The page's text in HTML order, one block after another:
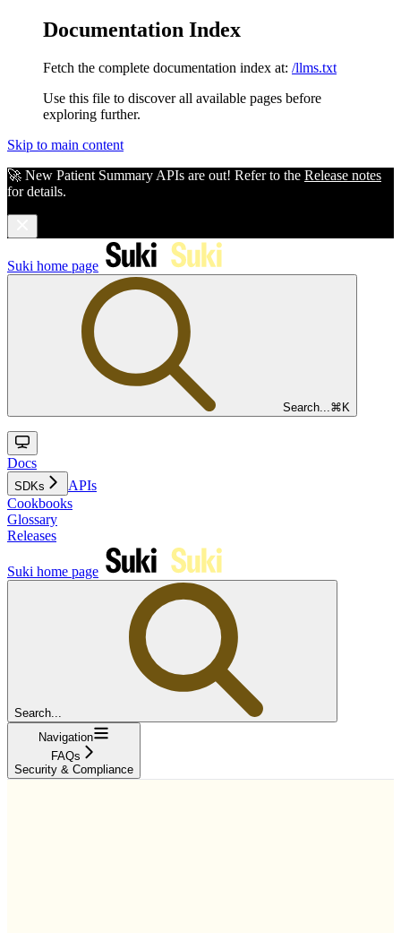
Documentation Index
Fetch the complete documentation index at: /llms.txt
Use this file to discover all available pages before
exploring further.
Skip to main content
🚀 New Patient Summary APIs are out! Refer to the Release notes
for details.
Suki home page
Search... ⌘ K
Docs
SDKs
APIs
Cookbooks
Glossary
Releases
Suki home page
Search...
Navigation
FAQs
Security & Compliance